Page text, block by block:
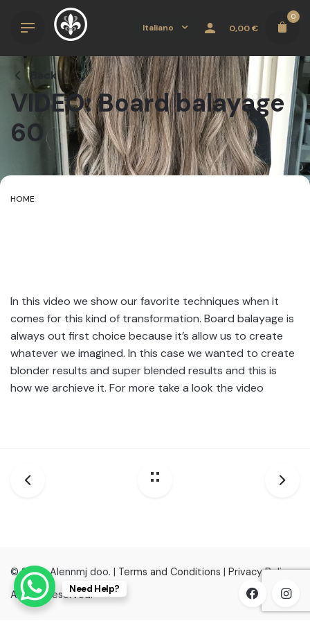
Italiano 0,00€
0
Back
VIDEO: Board balayage
60
HOME
In this video we show our favorite techniques when it
comes for this kind of transformation. Board balayage is
always out first choice because it’s allow us to create
whatever we imagined. In this case we wanted to create
blonder results and super blended results and this is
how we archieve it. For more take a look the video
© 2022, Alennmj doo. | Terms and Conditions | Privacy Policy
All right reserved.Need Help?